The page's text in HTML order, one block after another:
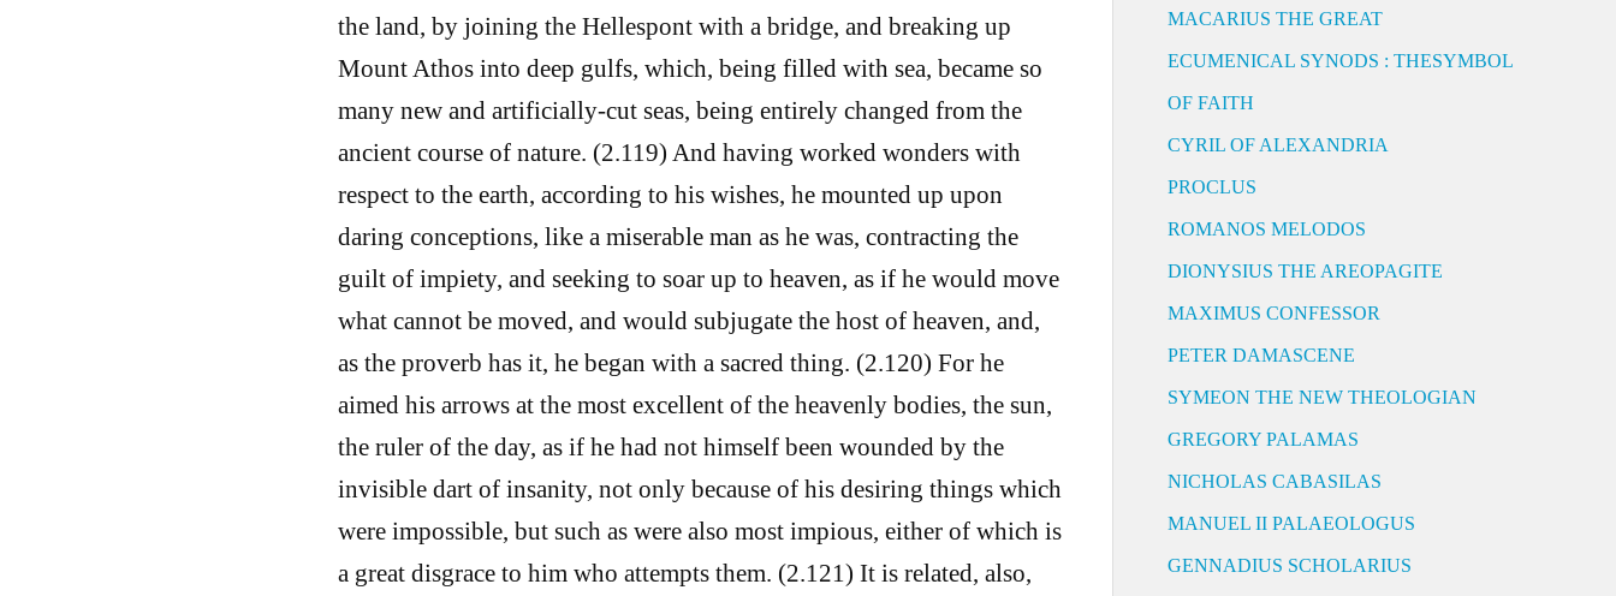
the land, by joining the Hellespont with a bridge, and breaking up
Mount Athos into deep gulfs, which, being filled with sea, became so
many new and artificially-cut seas, being entirely changed from the
ancient course of nature. (2.119) And having worked wonders with
respect to the earth, according to his wishes, he mounted up upon
daring conceptions, like a miserable man as he was, contracting the
guilt of impiety, and seeking to soar up to heaven, as if he would move
what cannot be moved, and would subjugate the host of heaven, and,
as the proverb has it, he began with a sacred thing. (2.120) For he
aimed his arrows at the most excellent of the heavenly bodies, the sun,
the ruler of the day, as if he had not himself been wounded by the
invisible dart of insanity, not only because of his desiring things which
were impossible, but such as were also most impious, either of which is
a great disgrace to him who attempts them. (2.121) It is related, also,
MACARIUS THE GREAT
ECUMENICAL SYNODS : THESYMBOL
OF FAITH
CYRIL OF ALEXANDRIA
PROCLUS
ROMANOS MELODOS
DIONYSIUS THE AREOPAGITE
MAXIMUS CONFESSOR
PETER DAMASCENE
SYMEON THE NEW THEOLOGIAN
GREGORY PALAMAS
NICHOLAS CABASILAS
MANUEL II PALAEOLOGUS
GENNADIUS SCHOLARIUS